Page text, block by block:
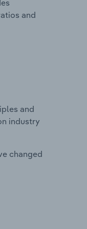
and
and
industry
changed